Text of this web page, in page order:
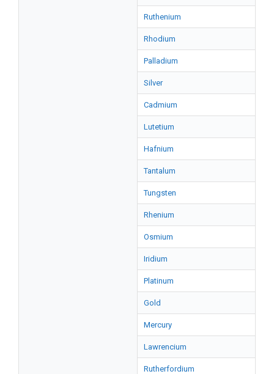
Ruthenium
Rhodium
Palladium
Silver
Cadmium
Lutetium
Hafnium
Tantalum
Tungsten
Rhenium
Osmium
Iridium
Platinum
Gold
Mercury
Lawrencium
Rutherfordium